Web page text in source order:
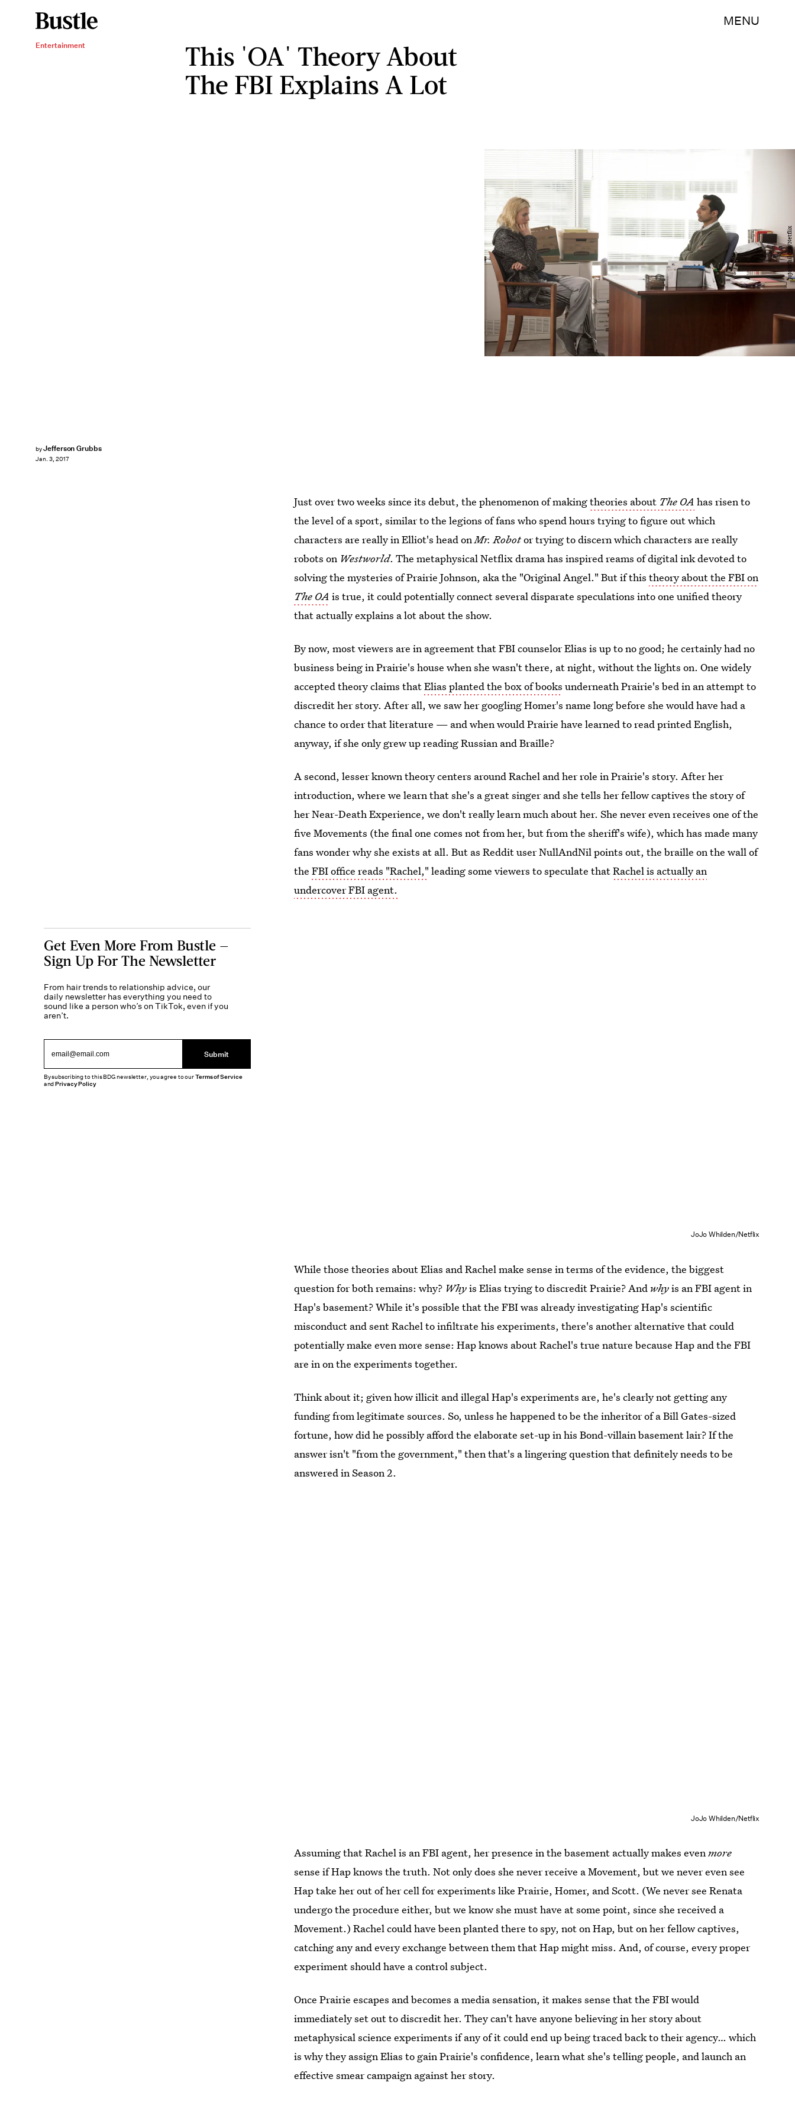
MENU
Entertainment
This 'OA' Theory About
The FBI Explains A Lot
byJefferson Grubbs
Jan. 3, 2017
JoJo Whilden/Netflix
Just over two weeks since its debut, the phenomenon of makingtheories about The OA has risen to
the level of a sport, similar to the legions of fans who spend hours trying to figure out which
characters are really in Elliot's head onMr. Robotor trying to discern which characters are really
robots on Westworld. The metaphysical Netflix drama has inspired reams of digital ink devoted to
solving the mysteries of Prairie Johnson, aka the "Original Angel." But if thistheory about the FBI on
The OA is true, it could potentially connect several disparate speculations into one unified theory
that actually explains a lot about the show.
By now, most viewers are in agreement that FBI counselor Elias is up to no good; he certainly had no
business being in Prairie's house when she wasn't there, at night, without the lights on. One widely
accepted theory claims thatElias planted the box of books underneath Prairie's bed in an attempt to
discredit her story. After all, we saw her googling Homer's name long before she would have had a
chance to order that literature — and when would Prairie have learned to read printed English,
anyway, if she only grew up reading Russian and Braille?
A second, lesser known theory centers around Rachel and her role in Prairie's story. After her
introduction, where we learn that she's a great singer and she tells her fellow captives the story of
her Near-Death Experience, we don't really learn much about her. She never even receives one of the
five Movements (the final one comes not from her, but from the sheriff's wife), which has made many
fans wonder why she exists at all. But as Reddit user NullAndNil points out, the braille on the wall of
theFBI office reads "Rachel," leading some viewers to speculate thatRachel is actually an
undercover FBI agent.
JoJo Whilden/Netflix
While those theories about Elias and Rachel make sense in terms of the evidence, the biggest
question for both remains: why? Whyis Elias trying to discredit Prairie? And whyis an FBI agent in
Hap's basement? While it's possible that the FBI was already investigating Hap's scientific
misconduct and sent Rachel to infiltrate his experiments, there's another alternative that could
potentially make even more sense: Hap knows about Rachel's true nature because Hap and the FBI
are in on the experiments together.
Think about it; given how illicit and illegal Hap's experiments are, he's clearly not getting any
funding from legitimate sources. So, unless he happened to be the inheritor of a Bill Gates-sized
fortune, how did he possibly afford the elaborate set-up in his Bond-villain basement lair? If the
answer isn't "from the government," then that's a lingering question that definitely needs to be
answered in Season 2.
JoJo Whilden/Netflix
Assuming that Rachel is an FBI agent, her presence in the basement actually makes evenmore
sense if Hap knows the truth. Not only does she never receive a Movement, but we never even see
Hap take her out of her cell for experiments like Prairie, Homer, and Scott. (We never see Renata
undergo the procedure either, but we know she must have at some point, since she received a
Movement.) Rachel could have been planted there to spy, not on Hap, but on her fellow captives,
catching any and every exchange between them that Hap might miss. And, of course, every proper
experiment should have a control subject.
Once Prairie escapes and becomes a media sensation, it makes sense that the FBI would
immediately set out to discredit her. They can't have anyone believing in her story about
metaphysical science experiments if any of it could end up being traced back to their agency… which
is why they assign Elias to gain Prairie's confidence, learn what she's telling people, and launch an
effective smear campaign against her story.
Get Even More From Bustle —
Sign Up For The Newsletter
From hair trends to relationship advice, our
daily newsletter has everything you need to
sound like a person who’s on TikTok, even if you
aren’t.
Submit
By subscribing to this BDG newsletter, you agree to ourTerms of Service
andPrivacy Policy